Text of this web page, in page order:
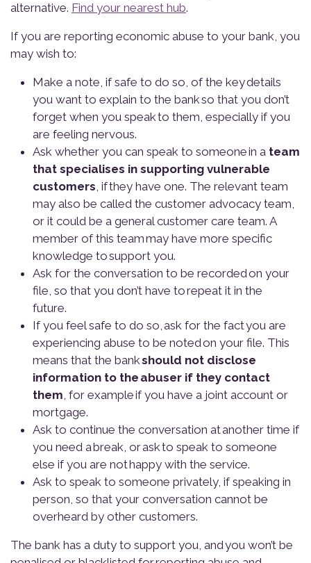
alternative. Find your nearest hub.
If you are reporting economic abuse to your bank, you
may wish to:
Make a note, if safe to do so, of the key details
you want to explain to the bank so that you don’t
forget when you speak to them, especially if you
are feeling nervous.
Ask whether you can speak to someone in a team
that specialises in supporting vulnerable
customers, if they have one. The relevant team
may also be called the customer advocacy team,
or it could be a general customer care team. A
member of this team may have more specific
knowledge to support you.
Ask for the conversation to be recorded on your
file, so that you don’t have to repeat it in the
future.
If you feel safe to do so, ask for the fact you are
experiencing abuse to be noted on your file. This
means that the bankshould not disclose
information to the abuser if they contact
them, for example if you have a joint account or
mortgage.
Ask to continue the conversation at another time if
you need a break, or ask to speak to someone
else if you are not happy with the service.
Ask to speak to someone privately, if speaking in
person, so that your conversation cannot be
overheard by other customers.
The bank has a duty to support you, and you won’t be